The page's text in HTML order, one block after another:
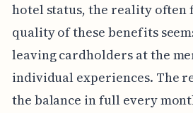
hotel status, the reality often
quality of these benefits
leaving cardholders at the
individual experiences. The
the balance in full every